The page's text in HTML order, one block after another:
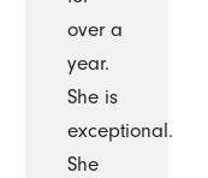
over a
year.
She is
exceptional.
She